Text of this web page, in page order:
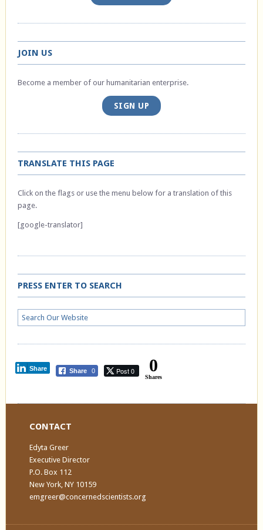
JOIN US
Become a member of our humanitarian enterprise.
SIGN UP
TRANSLATE THIS PAGE
Click on the flags or use the menu below for a translation of this
page.
[google-translator]
PRESS ENTER TO SEARCH
Share 0 Post 0
Share 0
Shares
CONTACT
Edyta Greer
Executive Director
P.O. Box 112
New York, NY 10159
emgreer@concernedscientists.org